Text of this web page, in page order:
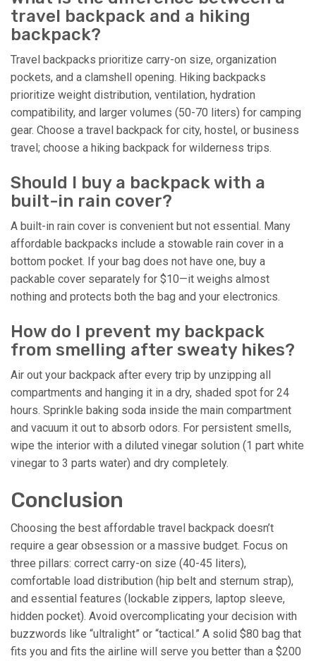
travel backpack and a hiking
backpack?
Travel backpacks prioritize carry-on size, organization
pockets, and a clamshell opening. Hiking backpacks
prioritize weight distribution, ventilation, hydration
compatibility, and larger volumes (50-70 liters) for camping
gear. Choose a travel backpack for city, hostel, or business
travel; choose a hiking backpack for wilderness trips.
Should I buy a backpack with a
built-in rain cover?
A built-in rain cover is convenient but not essential. Many
affordable backpacks include a stowable rain cover in a
bottom pocket. If your bag does not have one, buy a
packable cover separately for $10—it weighs almost
nothing and protects both the bag and your electronics.
How do I prevent my backpack
from smelling after sweaty hikes?
Air out your backpack after every trip by unzipping all
compartments and hanging it in a dry, shaded spot for 24
hours. Sprinkle baking soda inside the main compartment
and vacuum it out to absorb odors. For persistent smells,
wipe the interior with a diluted vinegar solution (1 part white
vinegar to 3 parts water) and dry completely.
Conclusion
Choosing the best affordable travel backpack doesn’t
require a gear obsession or a massive budget. Focus on
three pillars: correct carry-on size (40-45 liters),
comfortable load distribution (hip belt and sternum strap),
and essential features (lockable zippers, laptop sleeve,
hidden pocket). Avoid overcomplicating your decision with
buzzwords like “ultralight” or “tactical.” A solid $80 bag that
fits you and fits the airline will serve you better than a $200